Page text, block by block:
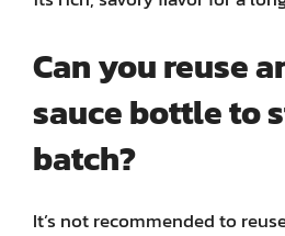
Can you reuse
sauce bottle to
batch?
It’s not recommended to